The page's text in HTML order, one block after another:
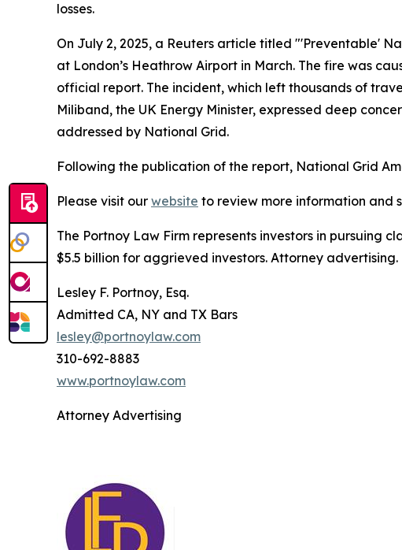
losses.
On July 2, 2025, a Reuters article titled "'Preventable'
at London’s Heathrow Airport in March. The fire was
official report. The incident, which left thousands of
Miliband, the UK Energy Minister, expressed deep
addressed by National Grid.
Following the publication of the report, National Grid
Please visit our website to review more information and
The Portnoy Law Firm represents investors in pursuing
$5.5 billion for aggrieved investors. Attorney
Lesley F. Portnoy, Esq.
Admitted CA, NY and TX Bars
lesley@portnoylaw.com
310-692-8883
www.portnoylaw.com
Attorney Advertising